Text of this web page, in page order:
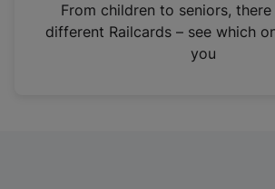
n
From children to seniors,
different Railcards – see which
you